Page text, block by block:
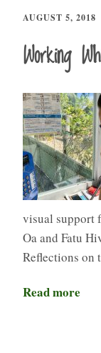
AUGUST 5, 2018
Working
visual support
Oa and Fatu
Reflections on
Read more